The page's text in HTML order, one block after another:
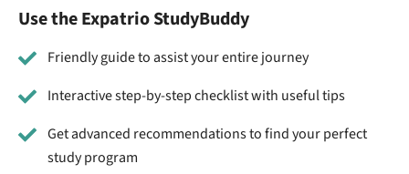
Use the Expatrio StudyBuddy
Friendly guide to assist your entire journey
Interactive step-by-step checklist with useful tips
Get advanced recommendations to find your perfect
study program